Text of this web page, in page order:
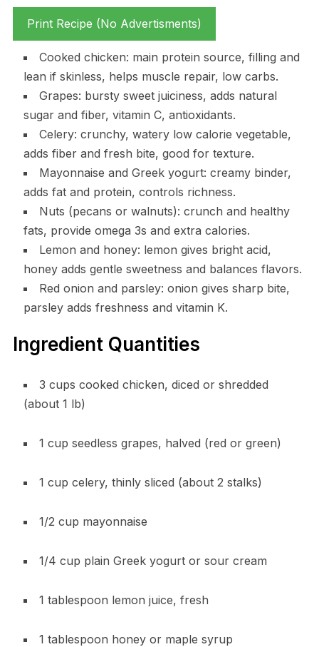
Print Recipe (No Advertisments)
Cooked chicken: main protein source, filling and
lean if skinless, helps muscle repair, low carbs.
Grapes: bursty sweet juiciness, adds natural
sugar and fiber, vitamin C, antioxidants.
Celery: crunchy, watery low calorie vegetable,
adds fiber and fresh bite, good for texture.
Mayonnaise and Greek yogurt: creamy binder,
adds fat and protein, controls richness.
Nuts (pecans or walnuts): crunch and healthy
fats, provide omega 3s and extra calories.
Lemon and honey: lemon gives bright acid,
honey adds gentle sweetness and balances flavors.
Red onion and parsley: onion gives sharp bite,
parsley adds freshness and vitamin K.
Ingredient Quantities
3 cups cooked chicken, diced or shredded
(about 1 lb)
1 cup seedless grapes, halved (red or green)
1 cup celery, thinly sliced (about 2 stalks)
1/2 cup mayonnaise
1/4 cup plain Greek yogurt or sour cream
1 tablespoon lemon juice, fresh
1 tablespoon honey or maple syrup